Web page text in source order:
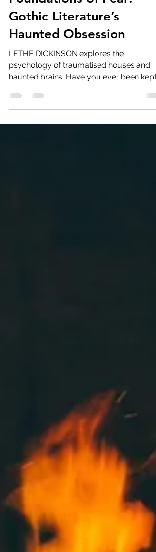
Foundations of Fear:
Gothic Literature’s
Haunted Obsession
LETHE DICKINSON explores the
psychology of traumatised houses and